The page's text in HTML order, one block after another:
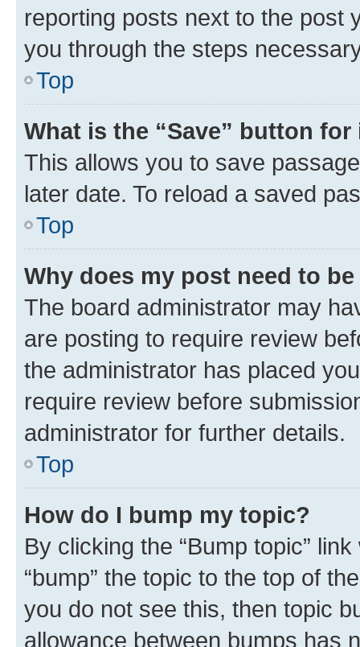
reporting posts next to the post
you through the steps
Top
What is the “Save” button
This allows you to save
later date. To reload a saved
Top
Why does my post need to
The board administrator may
are posting to require review
the administrator has placed
require review before
administrator for further details.
Top
How do I bump my topic?
By clicking the “Bump topic”
“bump” the topic to the top of
you do not see this, then topic
allowance between bumps has